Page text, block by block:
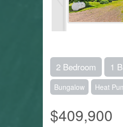
2 Bedroom 1
Bungalow Heat
$409,900